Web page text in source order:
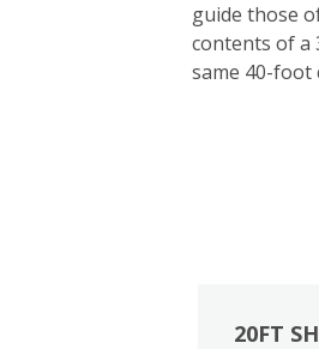
guide those
contents of a
same 40-foot
20FT